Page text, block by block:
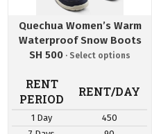
Quechua Women’s Warm
Waterproof Snow Boots
SH 500
RENT
PERIOD
RENT/DAY
1 Day
450